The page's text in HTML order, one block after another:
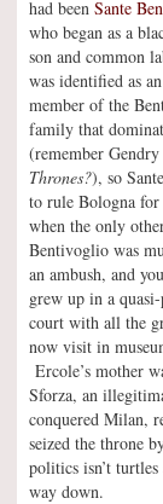
had been Sante
who began as a
son and common
was identified as
member of the
family that
(remember
Thrones?), so
to rule Bologna
when the only
Bentivoglio was
an ambush, and
grew up in a
court with all the
now visit in
Ercole’s mother
Sforza, an
conquered Milan,
seized the throne
politics isn’t
way down.